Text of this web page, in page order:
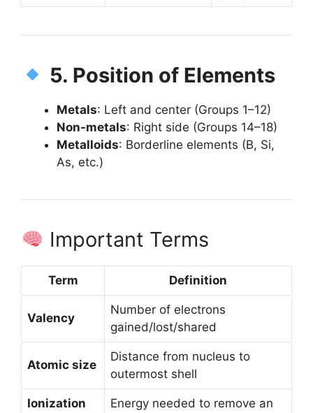
5. Position of Elements
Metals: Left and center (Groups 1–12)
Non-metals: Right side (Groups 14–18)
Metalloids: Borderline elements (B, Si,
As, etc.)
Important Terms
Term Definition
Valency
Number of electrons
gained/lost/shared
Atomic size
Distance from nucleus to
outermost shell
Ionization
Energy needed to remove an